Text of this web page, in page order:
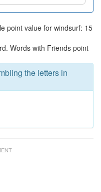
point value for windsurf: 15
Words with Friends point
the letters in